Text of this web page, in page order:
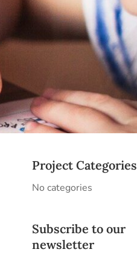
Project Categories
No categories
Subscribe to our
newsletter